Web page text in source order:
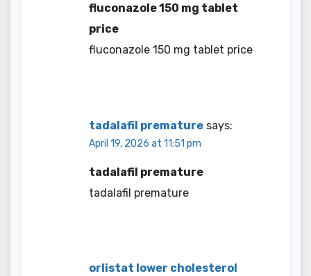
fluconazole 150 mg tablet
price
fluconazole 150 mg tablet price
tadalafil premature says:
April 19, 2026 at 11:51 pm
tadalafil premature
tadalafil premature
orlistat lower cholesterol